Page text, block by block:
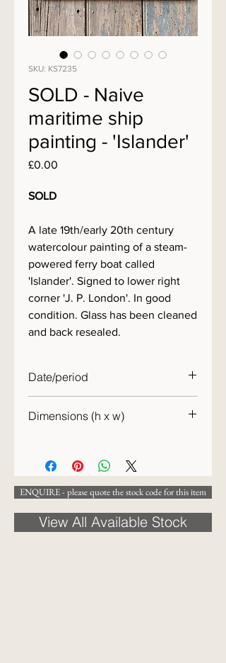
SKU: KS7235
SOLD - Naive
maritime ship
painting - 'Islander'
£0.00
SOLD
A late 19th/early 20th century
watercolour painting of a steam-
powered ferry boat called
'Islander'. Signed to lower right
corner 'J. P. London'. In good
condition. Glass has been cleaned
and back resealed.
Date/period
Dimensions (h x w)
ENQUIRE - please quote the stock code for this item
View All Available Stock